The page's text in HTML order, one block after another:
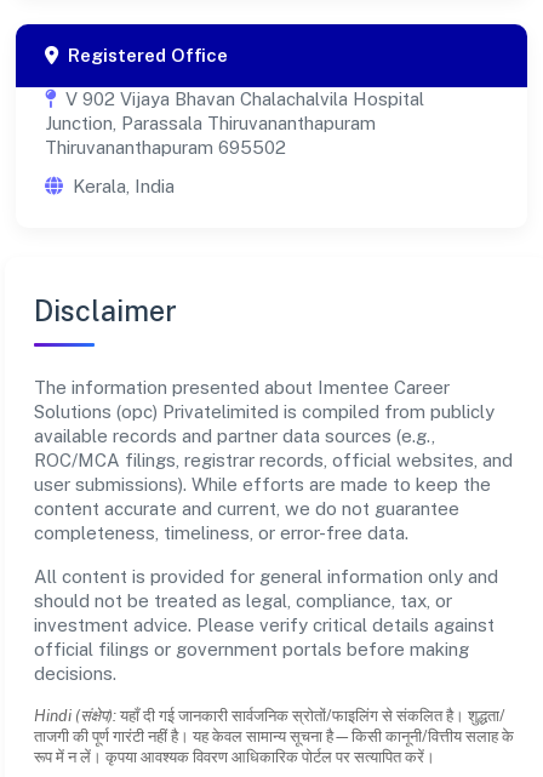
Registered Office
V 902 Vijaya Bhavan Chalachalvila Hospital
Junction, Parassala Thiruvananthapuram
Thiruvananthapuram 695502
Kerala, India
Disclaimer
The information presented about Imentee Career
Solutions (opc) Privatelimited is compiled from publicly
available records and partner data sources (e.g.,
ROC/MCA filings, registrar records, official websites, and
user submissions). While efforts are made to keep the
content accurate and current, we do not guarantee
completeness, timeliness, or error-free data.
All content is provided for general information only and
should not be treated as legal, compliance, tax, or
investment advice. Please verify critical details against
official filings or government portals before making
decisions.
Hindi (संक्षेप): यहाँ दी गई जानकारी सार्वजनिक स्रोतों/फाइलिंग से संकलित है। शुद्धता/
ताजगी की पूर्ण गारंटी नहीं है। यह केवल सामान्य सूचना है—किसी कानूनी/वित्तीय सलाह के
रूप में न लें। कृपया आवश्यक विवरण आधिकारिक पोर्टल पर सत्यापित करें।